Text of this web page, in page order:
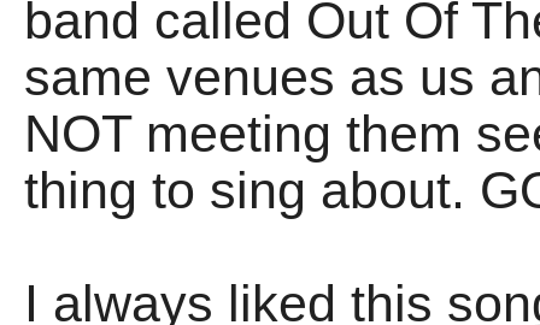
band called Out Of
same venues as us
NOT meeting them
thing to sing about.
I always liked this